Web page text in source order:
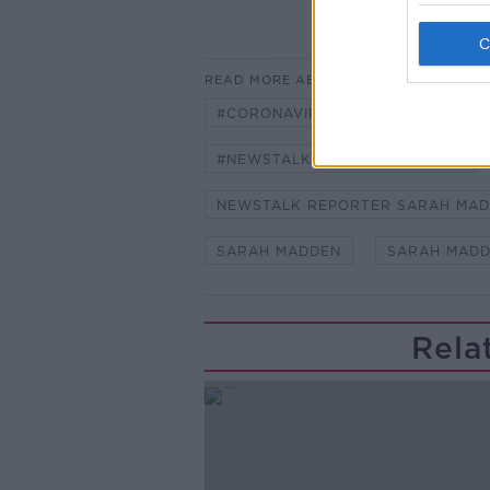
READ MORE ABOUT
#CORONAVIRUS
#NEWSTALKBREAKFAST #NTBK
NEWSTALK REPORTER SARAH
SARAH MADDEN SARAH